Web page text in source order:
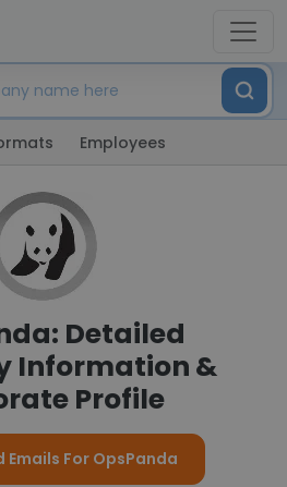
Employees
Detailed
Information &
Profile
Emails For OpsPanda